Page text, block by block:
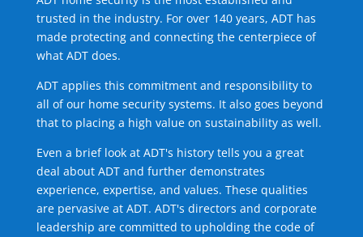
trusted in the industry. For over 140 years, ADT has
made protecting and connecting the centerpiece of
what ADT does.
ADT applies this commitment and responsibility to
all of our home security systems. It also goes beyond
that to placing a high value on sustainability as well.
Even a brief look at ADT's history tells you a great
deal about ADT and further demonstrates
experience, expertise, and values. These qualities
are pervasive at ADT. ADT's directors and corporate
leadership are committed to upholding the code of